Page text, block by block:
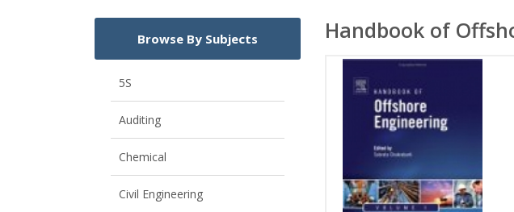
Energy
Pollution
Mechanical Engineering
View All
A Futura Book
Aakar Books
Handbook of
Browse By Subjects
5S
Auditing
Chemical
Civil Engineering